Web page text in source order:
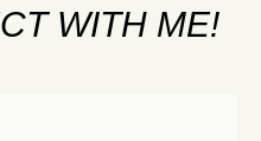
WITH ME!